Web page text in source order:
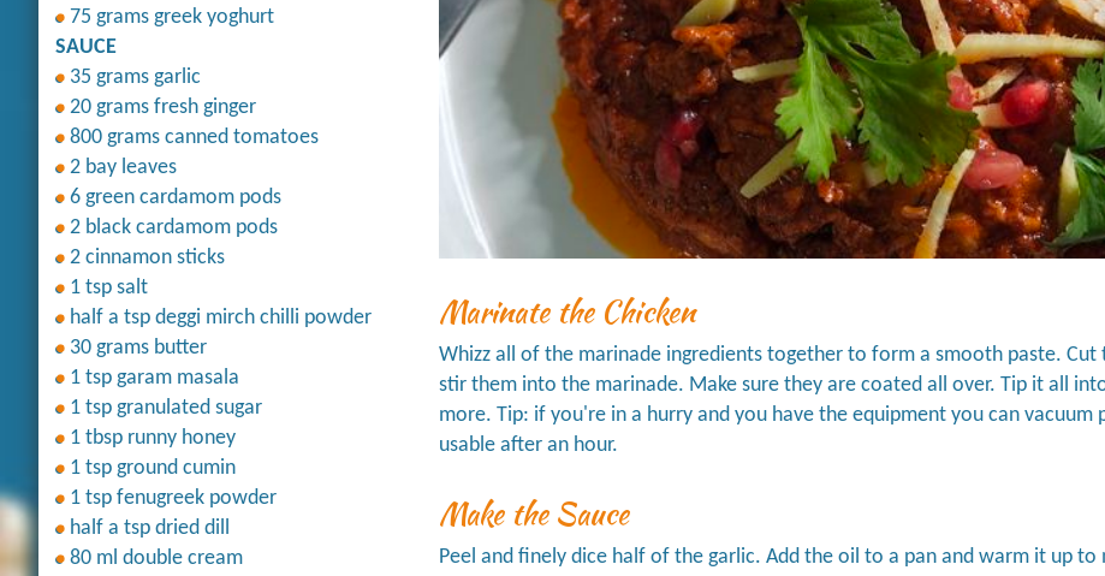
Marinate the Chicken
Whizz all of the marinade ingredients together to form a smooth paste. Cut
stir them into the marinade. Make sure they are coated all over. Tip it all
more. Tip: if you're in a hurry and you have the equipment you can vacuum
usable after an hour.
Make the Sauce
Peel and finely dice half of the garlic. Add the oil to a pan and warm it up
75 grams greek yoghurt
SAUCE
35 grams garlic
20 grams fresh ginger
800 grams canned tomatoes
2 bay leaves
6 green cardamom pods
2 black cardamom pods
2 cinnamon sticks
1 tsp salt
half a tsp deggi mirch chilli powder
30 grams butter
1 tsp garam masala
1 tsp granulated sugar
1 tbsp runny honey
1 tsp ground cumin
1 tsp fenugreek powder
half a tsp dried dill
80 ml double cream